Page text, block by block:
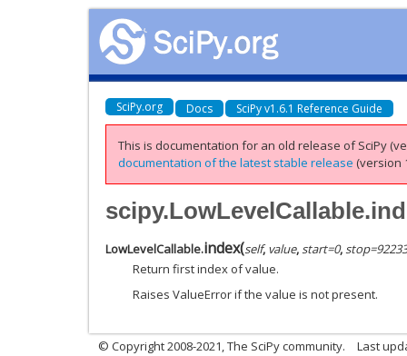
SciPy.org Docs SciPy v1.6.1 Reference Guide
This is documentation for an old release of SciPy
documentation of the latest stable release (version
LowLevelCallable.index(self,value, start=0,
Return first index of value.
Raises ValueError if the value is not present.
© Copyright 2008-2021, The SciPy community. Last